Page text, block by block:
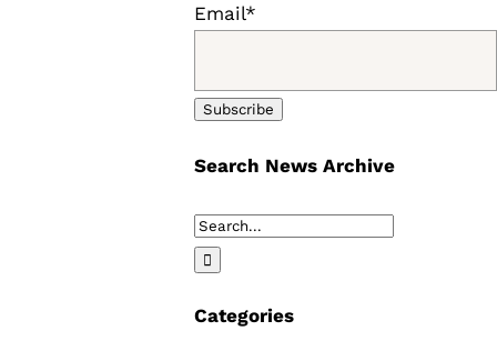
Email*
Search News Archive
Search
for:
Categories